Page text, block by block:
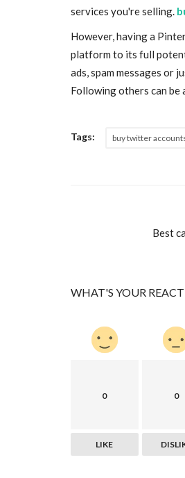
services you're selling.
However, having a
platform to its full
ads, spam messages or
Following others can
Tags: buy twitter
Best
WHAT'S YOUR
0
LIKE
0